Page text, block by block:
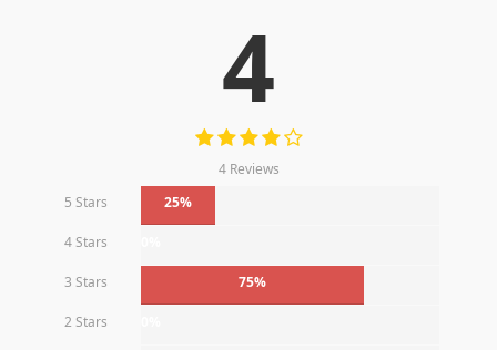
4
4 Reviews
5 Stars
25%
4 Stars
3 Stars 75%
2 Stars